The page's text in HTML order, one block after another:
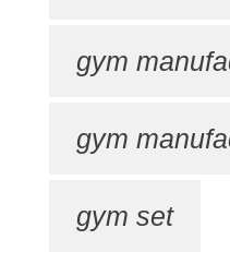
gym
gym
gym set